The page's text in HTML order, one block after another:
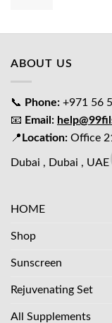
ABOUT US
📞 Phone: +971 56
📧 Email:
📍 Location: Office
Dubai , Dubai , UAE
HOME
Shop
Sunscreen
Rejuvenating Set
All Supplements